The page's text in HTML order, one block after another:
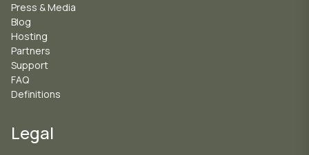
Press & Media
Blog
Hosting
Partners
Support
FAQ
Definitions
Legal